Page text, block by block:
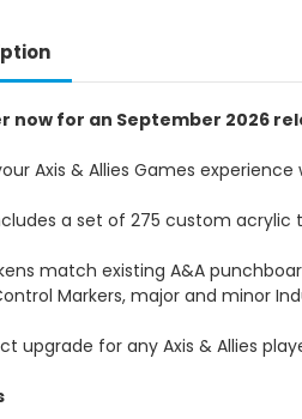
now for an September 2026
Axis & Allies Games
a set of 275 custom acrylic
match existing A&A
Markers, major and minor
upgrade for any Axis & Allies